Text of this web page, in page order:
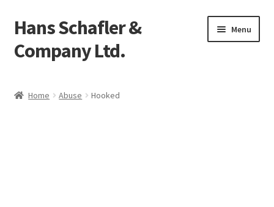
Skip
to
navigation
Skip
to
content
Hans Schafler &
Company Ltd.
Menu
Home Abuse Hooked